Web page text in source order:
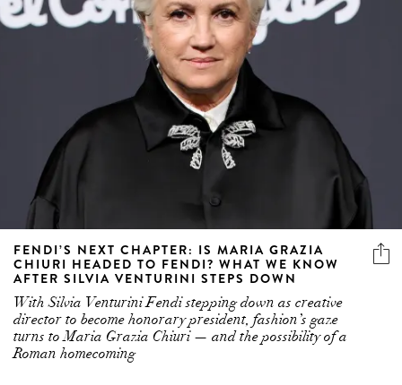
FENDI’S NEXT CHAPTER: IS MARIA GRAZIA
CHIURI HEADED TO FENDI? WHAT WE KNOW
AFTER SILVIA VENTURINI STEPS DOWN
With Silvia Venturini Fendi stepping down as creative
director to become honorary president, fashion’s gaze
turns to Maria Grazia Chiuri — and the possibility of a
Roman homecoming